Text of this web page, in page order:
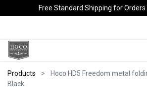
Free Standard Shipping for
Products
Hoco HD5 Freedom metal
Black